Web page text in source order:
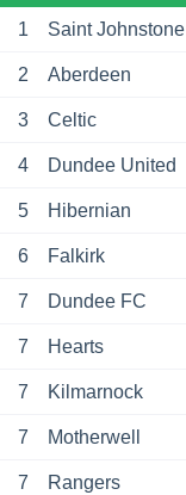
1 Saint Johnstone
2 Aberdeen
3 Celtic
4 Dundee United
5 Hibernian
6 Falkirk
7 Dundee FC
7 Hearts
7 Kilmarnock
7 Motherwell
7 Rangers